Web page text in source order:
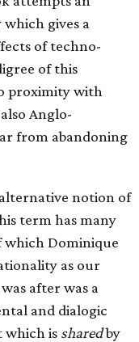
gives a
of techno-
of this
proximity with
Anglo-
from abandoning
notion of
term has many
which Dominique
as our
after was a
and dialogic
which is sharedby